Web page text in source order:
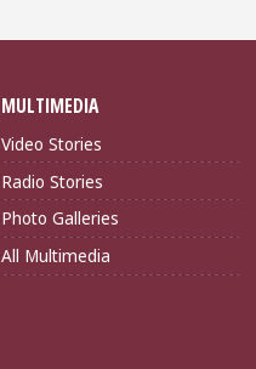
MULTIMEDIA
Video Stories
Radio Stories
Photo Galleries
All Multimedia